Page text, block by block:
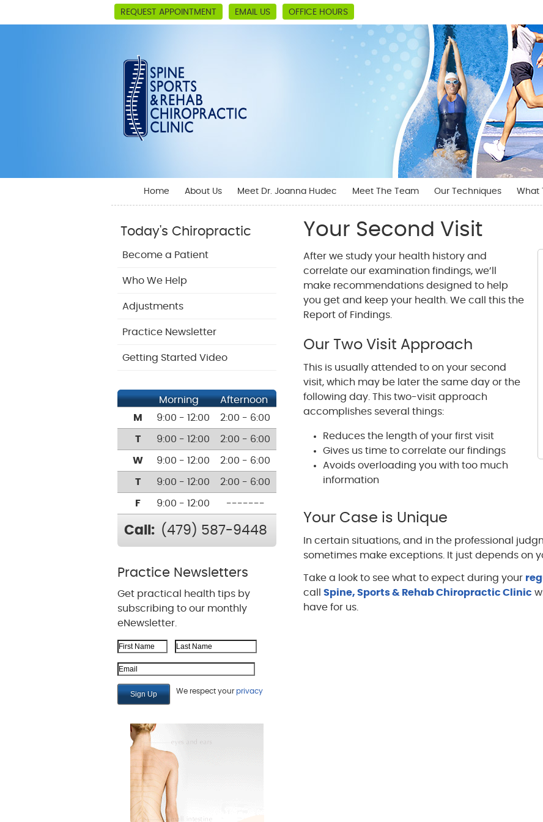
REQUEST APPOINTMENT EMAIL US OFFICE HOURS
Home About Us Meet Dr. Joanna Hudec Meet The Team Our Techniques What
Your Second Visit
After we study your health history and
correlate our examination findings, we’ll
make recommendations designed to help
you get and keep your health. We call this the
Report of Findings.
Our Two Visit Approach
This is usually attended to on your second
visit, which may be later the same day or the
following day. This two-visit approach
accomplishes several things:
Reduces the length of your first visit
Gives us time to correlate our findings
Avoids overloading you with too much
information
Your Case is Unique
In certain situations, and in the professional
sometimes make exceptions. It just depends on
Take a look to see what to expect during your
callSpine, Sports & Rehab Chiropractic Clinic
have for us.
Today's Chiropractic
Become a Patient
Who We Help
Adjustments
Practice Newsletter
Getting Started Video
Morning
Afternoon
M
9:00 - 12:00 2:00 - 6:00
T 9:00 - 12:00 2:00 - 6:00
W 9:00 - 12:00 2:00 - 6:00
T 9:00 - 12:00 2:00 - 6:00
F 9:00 - 12:00 -------
Call: (479) 587-9448
Practice Newsletters
Get practical health tips by
subscribing to our monthly
eNewsletter.
First Name Last Name
Email Address
We respect your privacy